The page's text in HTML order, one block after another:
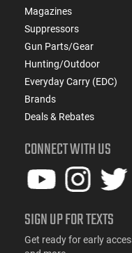
Magazines
Suppressors
Gun Parts/Gear
Hunting/Outdoor
Everyday Carry (EDC)
Brands
Deals & Rebates
CONNECT WITH US
SIGN UP FOR TEXTS
Get ready for early